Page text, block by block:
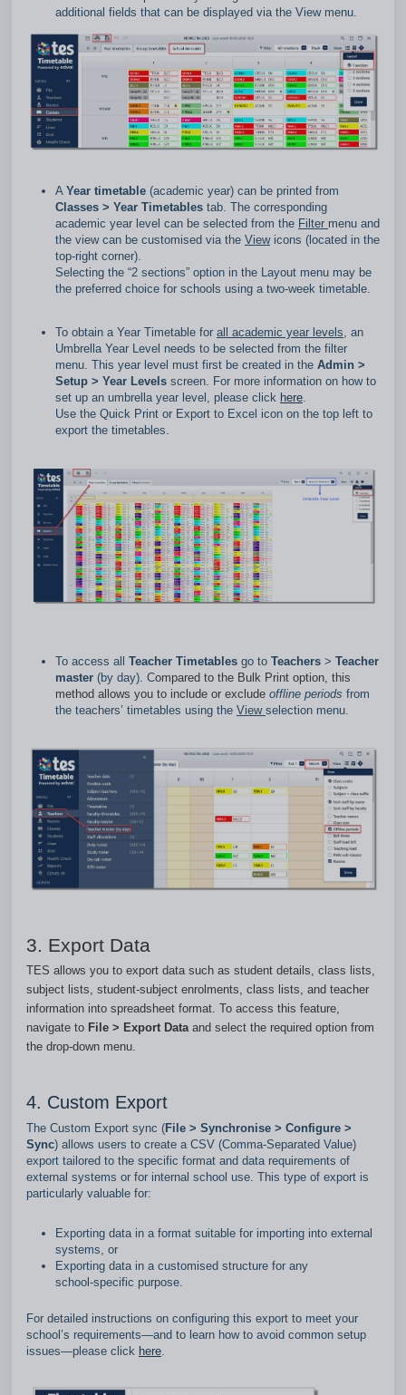
additional fields that can be displayed via the View menu.
A Year timetable (academic year) can be printed from
Classes > Year Timetables tab. The corresponding
academic year level can be selected from the Filter menu and
the view can be customised via the Viewicons (located in the
top‑right corner).
Selecting the “2 sections” option in the Layout menu may be
the preferred choice for schools using a two‑week timetable.
To obtain a Year Timetable for all academic year levels, an
Umbrella Year Level needs to be selected from the filter
menu. This year level must first be created in the Admin >
Setup > Year Levels screen. For more information on how to
set up an umbrella year level, please click here.
Use the Quick Print or Export to Excel icon on the top left to
export the timetables.
To access all Teacher Timetables go to Teachers > Teacher
master (by day). Compared to the Bulk Print option, this
method allows you to include or exclude offline periods from
the teachers’ timetables using the View selection menu.
3. Export Data
TES allows you to export data such as student details, class lists,
subject lists, student‑subject enrolments, class lists, and teacher
information into spreadsheet format. To access this feature,
navigate to File > Export Data and select the required option from
the drop‑down menu.
4. Custom Export
The Custom Export sync (File > Synchronise > Configure >
Sync) allows users to create a CSV (Comma‑Separated Value)
export tailored to the specific format and data requirements of
external systems or for internal school use. This type of export is
particularly valuable for:
Exporting data in a format suitable for importing into external
systems, or
Exporting data in a customised structure for any
school‑specific purpose.
For detailed instructions on configuring this export to meet your
school’s requirements—and to learn how to avoid common setup
issues—please click here